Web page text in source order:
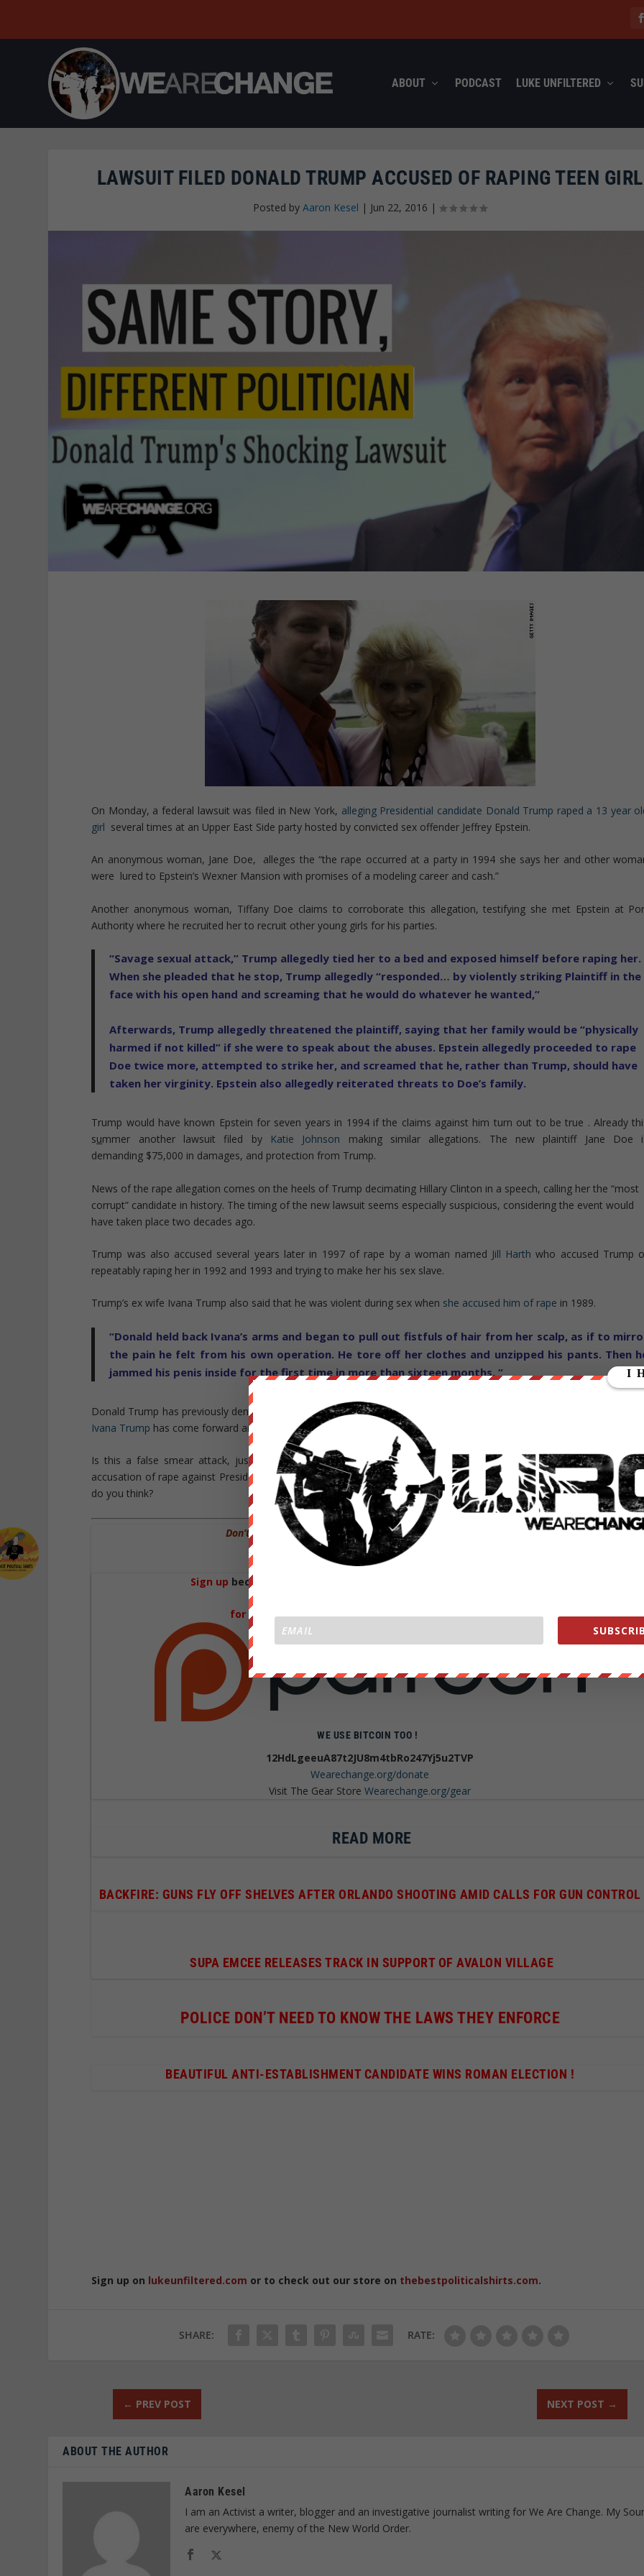
ABOUT PODCAST LUKE UNFILTERED
LAWSUIT FILED DONALD TRUMP ACCUSED OF RAPING TEEN GIRL
Posted byAaron Kesel | Jun 22, 2016 |
On Monday, a federal lawsuit was filed in New York, alleging Presidential candidate Donald Trump raped a 13 year
girl several times at an Upper East Side party hosted by convicted sex offender Jeffrey Epstein.
An anonymous woman, Jane Doe, alleges the “the rape occurred at a party in 1994 she says her and other
were lured to Epstein’s Wexner Mansion with promises of a modeling career and cash.”
Another anonymous woman, Tiffany Doe claims to corroborate this allegation, testifying she met Epstein at
Authority where he recruited her to recruit other young girls for his parties.
“Savage sexual attack,” Trump allegedly tied her to a bed and exposed himself before raping her.
When she pleaded that he stop, Trump allegedly “responded… by violently striking Plaintiff in the
face with his open hand and screaming that he would do whatever he wanted,”
Afterwards, Trump allegedly threatened the plaintiff, saying that her family would be “physically
harmed if not killed” if she were to speak about the abuses. Epstein allegedly proceeded to rape
Doe twice more, attempted to strike her, and screamed that he, rather than Trump, should have
taken her virginity. Epstein also allegedly reiterated threats to Doe’s family.
Trump would have known Epstein for seven years in 1994 if the claims against him turn out to be true . Already
summer another lawsuit filed by Katie Johnson making similar allegations. The new plaintiff Jane Doe
demanding $75,000 in damages, and protection from Trump.
News of the rape allegation comes on the heels of Trump decimating Hillary Clinton in a speech, calling her the “most
corrupt” candidate in history. The timing of the new lawsuit seems especially suspicious, considering the event would
have taken place two decades ago.
Trump was also accused several years later in 1997 of rape by a woman named Jill Harth who accused Trump
repeatably raping her in 1992 and 1993 and trying to make her his sex slave.
Trump’s ex wife Ivana Trump also said that he was violent during sex when she accused him of rape in 1989.
“Donald held back Ivana’s arms and began to pull out fistfuls of hair from her scalp, as if to
the pain he felt from his own operation. He tore off her clothes and unzipped his pants. Then
jammed his penis inside for the first time in more than sixteen months. “
Donald Trump has previously denied the two cases of accused rape by his ex wife Ivana Trump and
Ivana Trump has come forward and retracted her own claims.
Is this a false smear attack, just the next desperate attempt to stop a Trump Presidency, or is this a
accusation of rape against Presidential candidate Donald Trump? Let us know in the comments section below —
do you think?
Don’t Forget WE ARE CHANGE is completely INDEPENDENT &
We Need Your Help To Speak Truth 2 Power ..
Sign up become a patron and Show your support for alternative news
for Just 1$a month you can help Grow We are change
WE USE BITCOIN TOO !
12HdLgeeuA87t2JU8m4tbRo247Yj5u2TVP
Wearechange.org/donate
Visit The Gear StoreWearechange.org/gear
READ MORE
BACKFIRE: GUNS FLY OFF SHELVES AFTER ORLANDO SHOOTING AMID CALLS FOR GUN CONTROL
SUPA EMCEE RELEASES TRACK IN SUPPORT OF AVALON VILLAGE
POLICE DON’T NEED TO KNOW THE LAWS THEY ENFORCE
BEAUTIFUL ANTI-ESTABLISHMENT CANDIDATE WINS ROMAN ELECTION !
Sign up on lukeunfiltered.com or to check out our store on thebestpoliticalshirts.com.
SHARE: RATE:
← PREV POST NEXT POST →
ABOUT THE AUTHOR
Aaron Kesel
I am an Activist a writer, blogger and an investigative journalist writing for We Are Change. My
are everywhere, enemy of the New World Order.